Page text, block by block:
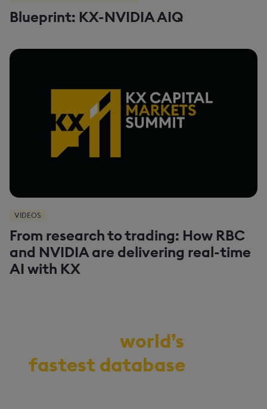
Blueprint: KX-NVIDIA AIQ
VIDEOS
From research to trading: How RBC
and NVIDIA are delivering real-time
AI with KX
world’s
fastest database